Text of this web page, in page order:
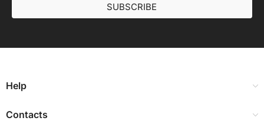
SUBSCRIBE
Help
Contacts